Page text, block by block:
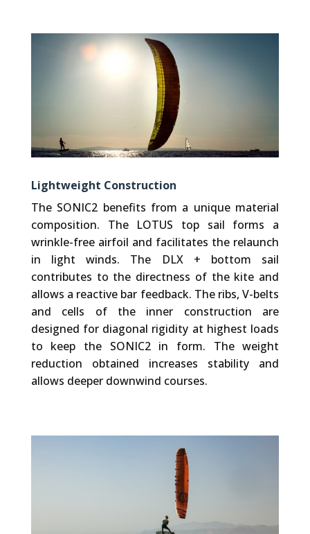
Lightweight Construction
The SONIC2 benefits from a unique material
composition. The LOTUS top sail forms a
wrinkle-free airfoil and facilitates the relaunch
in light winds. The DLX + bottom sail
contributes to the directness of the kite and
allows a reactive bar feedback. The ribs, V-belts
and cells of the inner construction are
designed for diagonal rigidity at highest loads
to keep the SONIC2 in form. The weight
reduction obtained increases stability and
allows deeper downwind courses.